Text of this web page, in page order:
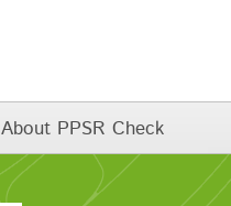
About PPSR Check